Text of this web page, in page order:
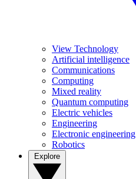
View Technology
Artificial intelligence
Communications
Computing
Mixed reality
Quantum computing
Electric vehicles
Engineering
Electronic engineering
Robotics